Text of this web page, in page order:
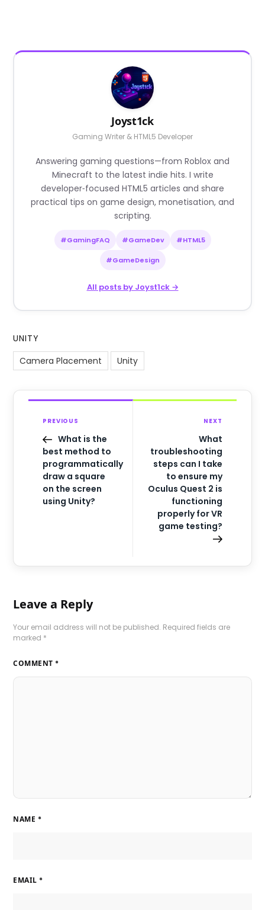
Joyst1ck
Gaming Writer & HTML5 Developer
Answering gaming questions—from Roblox and
Minecraft to the latest indie hits. I write
developer‑focused HTML5 articles and share
practical tips on game design, monetisation, and
scripting.
#GamingFAQ #GameDev #HTML5
#GameDesign
All posts by Joyst1ck →
UNITY
Camera Placement
Unity
PREVIOUS
What is the
best method to
programmatically
draw a square
on the screen
using Unity?
NEXT
What
troubleshooting
steps can I take
to ensure my
Oculus Quest 2 is
functioning
properly for VR
game testing?
Leave a Reply
Your email address will not be published. Required fields are
marked *
COMMENT *
NAME *
EMAIL *